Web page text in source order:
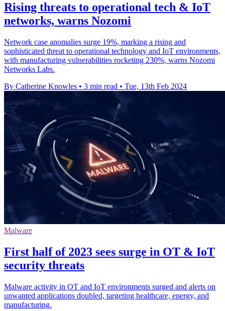
Rising threats to operational tech & IoT
networks, warns Nozomi
Network case anomalies surge 19%, marking a rising and
sophisticated threat to operational technology and IoT environments,
with manufacturing vulnerabilities rocketing 230%, warns Nozomi
Networks Labs.
By Catherine Knowles • 3 min read • Tue, 13th Feb 2024
Malware
First half of 2023 sees surge in OT & IoT
security threats
Malware activity in OT and IoT environments surged and alerts on
unwanted applications doubled, targeting healthcare, energy, and
manufacturing.